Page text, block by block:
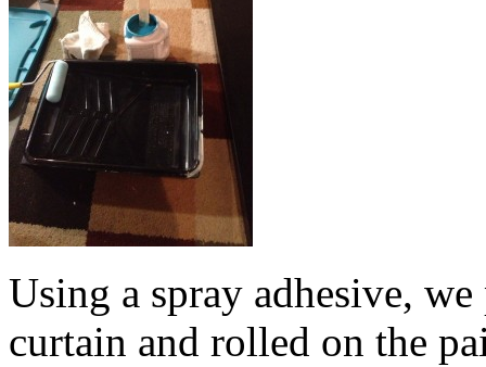
Using a spray adhesive,
curtain and rolled on the